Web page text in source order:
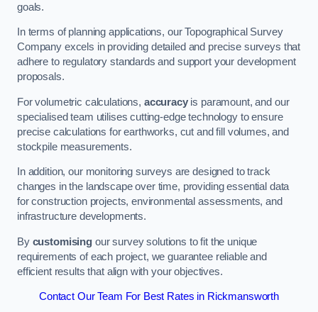
goals.
In terms of planning applications, our Topographical Survey
Company excels in providing detailed and precise surveys that
adhere to regulatory standards and support your development
proposals.
For volumetric calculations, accuracyis paramount, and our
specialised team utilises cutting-edge technology to ensure
precise calculations for earthworks, cut and fill volumes, and
stockpile measurements.
In addition, our monitoring surveys are designed to track
changes in the landscape over time, providing essential data
for construction projects, environmental assessments, and
infrastructure developments.
By customisingour survey solutions to fit the unique
requirements of each project, we guarantee reliable and
efficient results that align with your objectives.
Contact Our Team For Best Rates in Rickmansworth